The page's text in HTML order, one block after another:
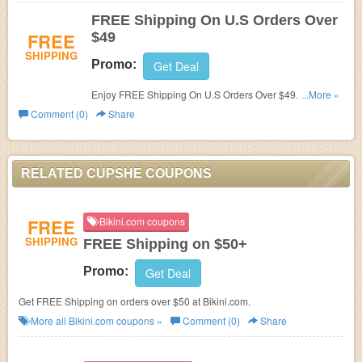
FREE
SHIPPING
FREE Shipping On U.S Orders Over
$49
Promo: Get Deal
Enjoy FREE Shipping On U.S Orders Over $49. Shop
now!
...More »
Comment (0)
Share
RELATED CUPSHE COUPONS
FREE
SHIPPING
Bikini.com coupons
FREE Shipping on $50+
Promo: Get Deal
Get FREE Shipping on orders over $50 at Bikini.com.
More all Bikini.com coupons » Comment (0) Share